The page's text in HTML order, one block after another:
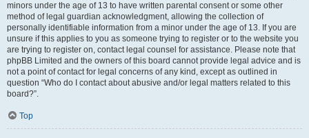
minors under the age of 13 to have written parental consent or some other
method of legal guardian acknowledgment, allowing the collection of
personally identifiable information from a minor under the age of 13. If you are
unsure if this applies to you as someone trying to register or to the website you
are trying to register on, contact legal counsel for assistance. Please note that
phpBB Limited and the owners of this board cannot provide legal advice and is
not a point of contact for legal concerns of any kind, except as outlined in
question “Who do I contact about abusive and/or legal matters related to this
board?”.
Top